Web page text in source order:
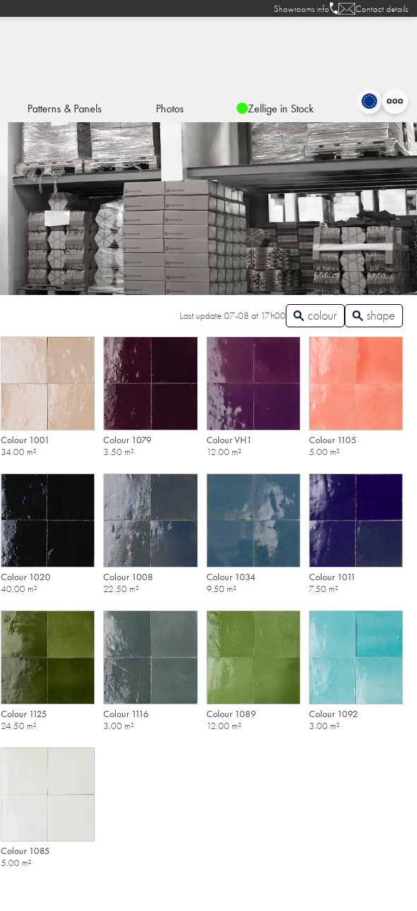
Showrooms info Contact details
Patterns & Panels Photos Zellige in Stock
Last update 07-08 at 17h00 colour shape
Colour 1001
34.00 m²
Colour 1079
3.50 m²
Colour VH1
12.00 m²
Colour 1105
5.00 m²
Colour 1020
40.00 m²
Colour 1008
22.50 m²
Colour 1034
9.50 m²
Colour 1011
7.50 m²
Colour 1125
24.50 m²
Colour 1116
3.00 m²
Colour 1089
12.00 m²
Colour 1092
3.00 m²
Colour 1085
5.00 m²